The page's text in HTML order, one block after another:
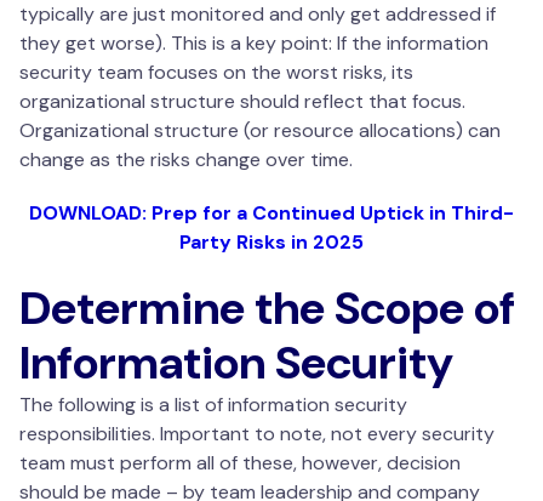
typically are just monitored and only get addressed if
they get worse). This is a key point: If the information
security team focuses on the worst risks, its
organizational structure should reflect that focus.
Organizational structure (or resource allocations) can
change as the risks change over time.
DOWNLOAD: Prep for a Continued Uptick in Third-
Party Risks in 2025
Determine the Scope of
Information Security
The following is a list of information security
responsibilities. Important to note, not every security
team must perform all of these, however, decision
should be made – by team leadership and company